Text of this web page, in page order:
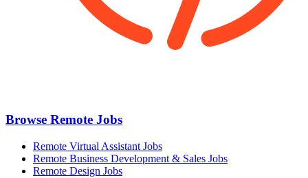
Browse Remote Jobs
Remote Virtual Assistant Jobs
Remote Business Development & Sales Jobs
Remote Design Jobs